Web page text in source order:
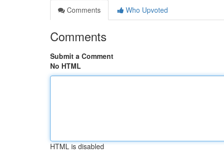
Comments
Who Upvoted
Comments
Submit a Comment
No HTML
HTML is disabled